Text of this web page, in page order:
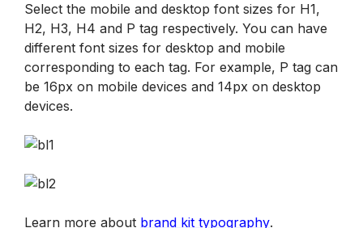
Select the mobile and desktop font sizes for H1,
H2, H3, H4 and P tag respectively. You can have
different font sizes for desktop and mobile
corresponding to each tag. For example, P tag can
be 16px on mobile devices and 14px on desktop
devices.
Learn more about brand kit typography.